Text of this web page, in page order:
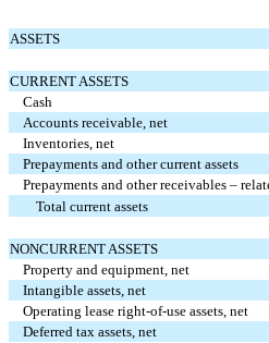
ASSETS
CURRENT ASSETS
Cash
Accounts receivable, net
Inventories, net
Prepayments and other current assets
Prepayments and other receivables –
Total current assets
NONCURRENT ASSETS
Property and equipment, net
Intangible assets, net
Operating lease right-of-use assets, net
Deferred tax assets, net